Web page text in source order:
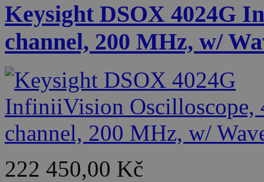
Keysight DSOX 4024G
channel, 200 MHz, w/
222 450,00 Kč